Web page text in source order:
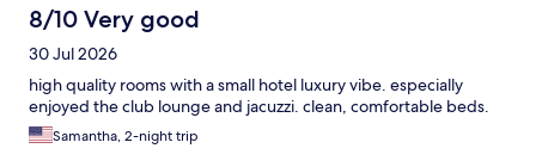
8/10 Very good
30 Jul 2026
high quality rooms with a small hotel luxury vibe. especially
enjoyed the club lounge and jacuzzi. clean, comfortable beds.
Samantha, 2-night trip